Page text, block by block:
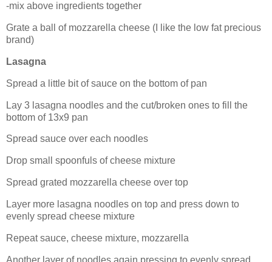
-mix above ingredients together
Grate a ball of mozzarella cheese (I like the low fat precious
brand)
Lasagna
Spread a little bit of sauce on the bottom of pan
Lay 3 lasagna noodles and the cut/broken ones to fill the
bottom of 13x9 pan
Spread sauce over each noodles
Drop small spoonfuls of cheese mixture
Spread grated mozzarella cheese over top
Layer more lasagna noodles on top and press down to
evenly spread cheese mixture
Repeat sauce, cheese mixture, mozzarella
Another layer of noodles again pressing to evenly spread